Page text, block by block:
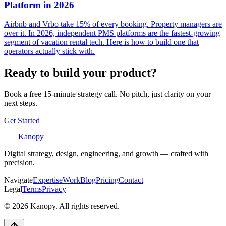
Platform in 2026
Airbnb and Vrbo take 15% of every booking. Property managers are
over it. In 2026, independent PMS platforms are the fastest-growing
segment of vacation rental tech. Here is how to build one that
operators actually stick with.
Ready to build your product?
Book a free 15-minute strategy call. No pitch, just clarity on your
next steps.
Get Started
Kanopy
Digital strategy, design, engineering, and growth — crafted with
precision.
NavigateExpertiseWorkBlogPricingContact
LegalTermsPrivacy
© 2026 Kanopy. All rights reserved.